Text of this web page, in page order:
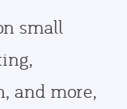
small
and more,